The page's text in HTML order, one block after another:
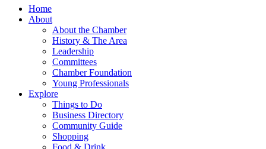
Home
About
About the Chamber
History & The Area
Leadership
Committees
Chamber Foundation
Young Professionals
Explore
Things to Do
Business Directory
Community Guide
Shopping